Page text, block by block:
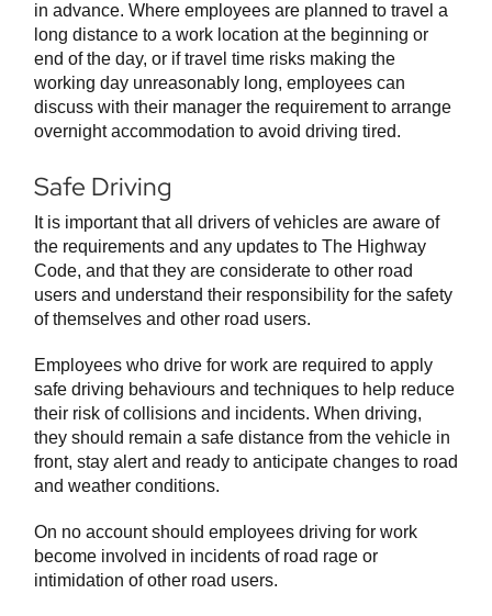
in advance. Where employees are planned to travel a
long distance to a work location at the beginning or
end of the day, or if travel time risks making the
working day unreasonably long, employees can
discuss with their manager the requirement to arrange
overnight accommodation to avoid driving tired.
Safe Driving
It is important that all drivers of vehicles are aware of
the requirements and any updates to The Highway
Code, and that they are considerate to other road
users and understand their responsibility for the safety
of themselves and other road users.
Employees who drive for work are required to apply
safe driving behaviours and techniques to help reduce
their risk of collisions and incidents. When driving,
they should remain a safe distance from the vehicle in
front, stay alert and ready to anticipate changes to road
and weather conditions.
On no account should employees driving for work
become involved in incidents of road rage or
intimidation of other road users.